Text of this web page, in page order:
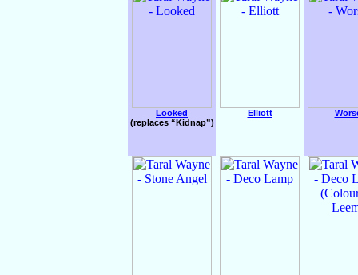
Looked
(replaces “Kidnap”)
Elliott